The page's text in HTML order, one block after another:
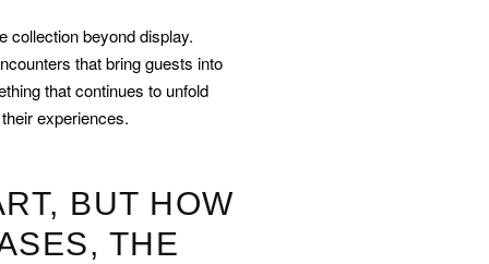
collection beyond display.
that bring guests into
that continues to unfold
their experiences.
BUT HOW
THE